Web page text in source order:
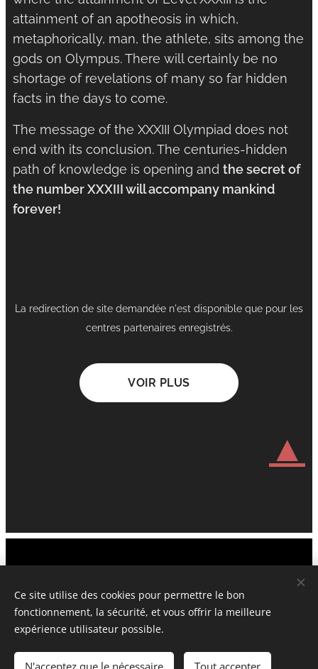
attainment of an apotheosis in which,
metaphorically, man, the athlete, sits among the
gods on Olympus. There will certainly be no
shortage of revelations of many so far hidden
facts in the days to come.
The message of the XXXIII Olympiad does not
end with its conclusion. The centuries-hidden
path of knowledge is opening and the secret of
the number XXXIII will accompany mankind
forever!
La redirection de site demandée n'est disponible que pour les
centres partenaires enregistrés.
VOIR PLUS
▲
Attis&Cybelle New York Paris London Sofia Prague
Tous droits réservés : la propriété intellectuelle : protégés et
Cookies
Ce site utilise des cookies pour permettre le bon
fonctionnement, la sécurité, et vous offrir la meilleure
expérience utilisateur possible.
N'acceptez que le nécessaire Tout accepter